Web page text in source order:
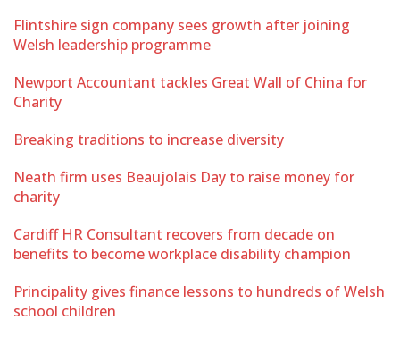
Flintshire sign company sees growth after joining
Welsh leadership programme
Newport Accountant tackles Great Wall of China for
Charity
Breaking traditions to increase diversity
Neath firm uses Beaujolais Day to raise money for
charity
Cardiff HR Consultant recovers from decade on
benefits to become workplace disability champion
Principality gives finance lessons to hundreds of Welsh
school children